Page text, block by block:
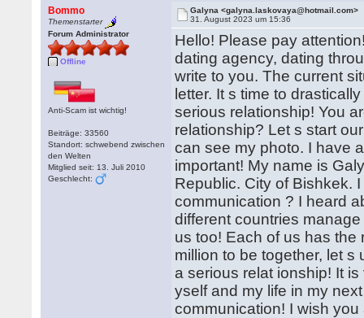
Bommo
Themenstarter
Forum Administrator
Offline
Anti-Scam ist wichtig!
Beiträge: 33560
Standort: schwebend zwischen
den Welten
Mitglied seit: 13. Juli 2010
Geschlecht:
Galyna <galyna.laskovaya@hotmail.com>
31. August 2023 um 15:36
Hello! Please pay
dating agency, dating
write to you. The current
letter. It s time to
serious relationship! You
relationship? Let s start
can see my photo. I have
important! My name is
Republic. City of Bishkek.
communication ? I heard
different countries
us too! Each of us has
million to be together, let
a serious relat ionship! It
yself and my life in my
communication! I wish